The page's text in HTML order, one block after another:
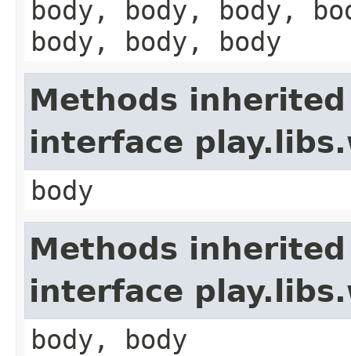
body, body, body,
body, body, body
Methods
interface
body
Methods
interface
body, body